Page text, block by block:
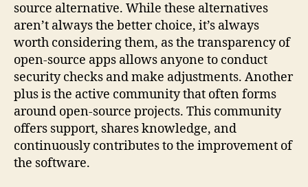
source alternative. While these alternatives
aren’t always the better choice, it’s always
worth considering them, as the transparency of
open-source apps allows anyone to conduct
security checks and make adjustments. Another
plus is the active community that often forms
around open-source projects. This community
offers support, shares knowledge, and
continuously contributes to the improvement of
the software.